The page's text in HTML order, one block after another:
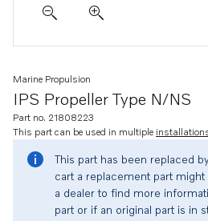
IPS Propeller Type N/NS
Marine Propulsion
Part no. 21808223
This part can be used in multiple
This part has been replaced
cart a replacement part
a dealer to find more
part or if an original part is in